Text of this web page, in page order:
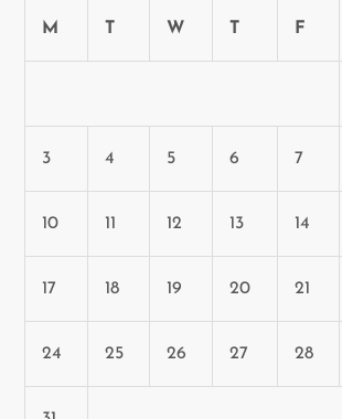
M T W T F
3 4 5 6 7
10 11 12 13 14
17 18 19 20 21
24 25 26 27 28